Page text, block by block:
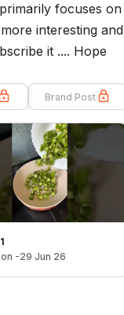
focuses on
interesting and
it .... Hope
Brand Post
1
-29 Jun 26